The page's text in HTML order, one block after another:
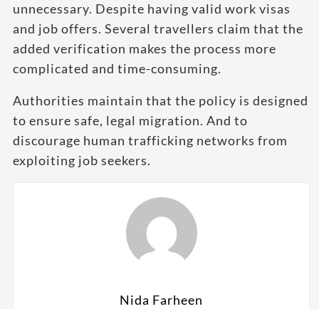
unnecessary. Despite having valid work visas
and job offers. Several travellers claim that the
added verification makes the process more
complicated and time-consuming.
Authorities maintain that the policy is designed
to ensure safe, legal migration. And to
discourage human trafficking networks from
exploiting job seekers.
Nida Farheen